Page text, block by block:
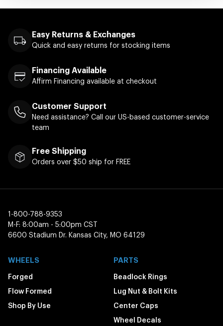
Easy Returns & Exchanges
Quick and easy returns for stocking items
Financing Available
Affirm Financing available at checkout
Customer Support
Need assistance? Call our US-based customer-service
team
Free Shipping
Orders over $50 ship for FREE
1-800-788-9353
M-F: 8:00am - 5:00pm CST
6600 Stadium Dr. Kansas City, MO 64129
WHEELS
Forged
Flow Formed
Shop By Use
PARTS
Beadlock Rings
Lug Nut & Bolt Kits
Center Caps
Wheel Decals